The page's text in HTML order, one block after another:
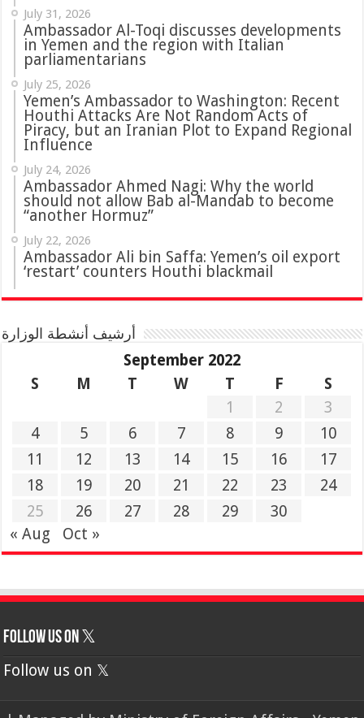
July 31, 2026
‏Ambassador Al-Toqi discusses developments
in Yemen and the region with Italian
parliamentarians
July 25, 2026
Yemen’s Ambassador to Washington: Recent
Houthi Attacks Are Not Random Acts of
Piracy, but an Iranian Plot to Expand Regional
Influence
July 24, 2026
Ambassador Ahmed Nagi: Why the world
should not allow Bab al-Mandab to become
“another Hormuz”
July 22, 2026
Ambassador Ali bin Saffa: Yemen’s oil export
‘restart’ counters Houthi blackmail
أرشيف أنشطة الوزارة
September 2022
S
M T W T F
S
1
2
3
4
5 6 7 8 9
10
11
12 13 14 15 16
17
18
19 20 21 22 23
24
25
26 27 28 29
30
« Aug
Oct »
Follow us on 𝕏
Follow us on 𝕏